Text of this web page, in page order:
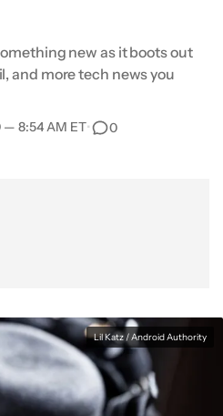
new as it boots out
and more tech news you
— 8:54 AM ET• 0
Lil Katz / Android Authority